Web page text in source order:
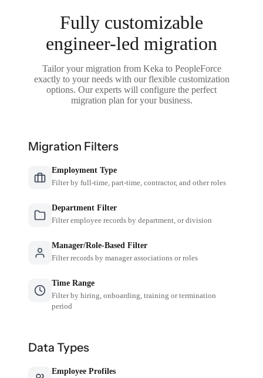
Fully customizable
engineer-led migration
Tailor your migration from Keka to PeopleForce
exactly to your needs with our flexible customization
options. Our experts will configure the perfect
migration plan for your business.
Migration Filters
Employment Type
Filter by full-time, part-time, contractor, and other roles
Department Filter
Filter employee records by department, or division
Manager/Role-Based Filter
Filter records by manager associations or roles
Time Range
Filter by hiring, onboarding, training or termination
period
Data Types
Employee Profiles